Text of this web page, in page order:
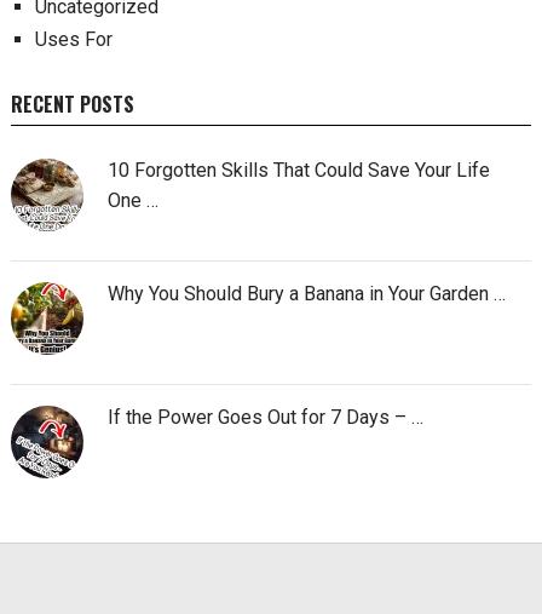
Uncategorized
Uses For
RECENT POSTS
10 Forgotten Skills That Could Save Your Life
One …
Why You Should Bury a Banana in Your Garden …
If the Power Goes Out for 7 Days – …